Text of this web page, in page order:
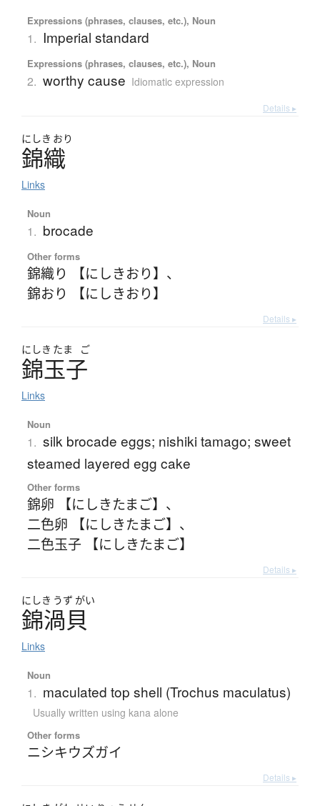
Expressions (phrases, clauses, etc.), Noun
1. Imperial standard
Expressions (phrases, clauses, etc.), Noun
2. worthy cause Idiomatic expression
Details ▸
にしき おり
錦織
Links
Noun
1. brocade
Other forms
錦織り 【にしきおり】 、
錦おり 【にしきおり】
Details ▸
にしき たま ご
錦玉子
Links
Noun
1. silk brocade eggs; nishiki tamago; sweet
steamed layered egg cake
Other forms
錦卵 【にしきたまご】 、
二色卵 【にしきたまご】 、
二色玉子 【にしきたまご】
Details ▸
にしき うず がい
錦渦貝
Links
Noun
1. maculated top shell (Trochus maculatus)
Usually written using kana alone
Other forms
ニシキウズガイ
Details ▸